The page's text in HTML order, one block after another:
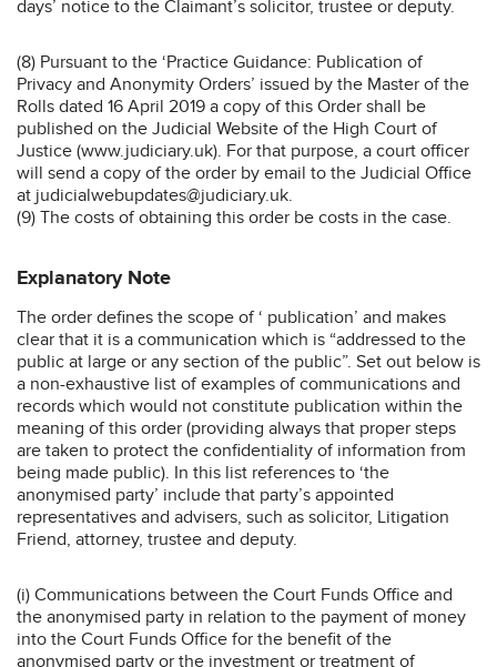
days’ notice to the Claimant’s solicitor, trustee or deputy.
(8) Pursuant to the ‘Practice Guidance: Publication of
Privacy and Anonymity Orders’ issued by the Master of the
Rolls dated 16 April 2019 a copy of this Order shall be
published on the Judicial Website of the High Court of
Justice (www.judiciary.uk). For that purpose, a court officer
will send a copy of the order by email to the Judicial Office
at judicialwebupdates@judiciary.uk.
(9) The costs of obtaining this order be costs in the case.
Explanatory Note
The order defines the scope of ‘ publication’ and makes
clear that it is a communication which is “addressed to the
public at large or any section of the public”. Set out below is
a non-exhaustive list of examples of communications and
records which would not constitute publication within the
meaning of this order (providing always that proper steps
are taken to protect the confidentiality of information from
being made public). In this list references to ‘the
anonymised party’ include that party’s appointed
representatives and advisers, such as solicitor, Litigation
Friend, attorney, trustee and deputy.
(i) Communications between the Court Funds Office and
the anonymised party in relation to the payment of money
into the Court Funds Office for the benefit of the
anonymised party or the investment or treatment of